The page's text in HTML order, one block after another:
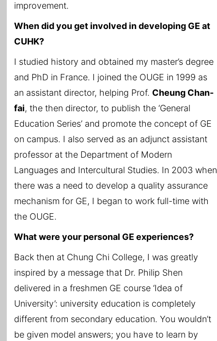
improvement.
When did you get involved in developing GE at
CUHK?
I studied history and obtained my master’s degree
and PhD in France. I joined the OUGE in 1999 as
an assistant director, helping Prof. Cheung Chan-
fai, the then director, to publish the ‘General
Education Series’ and promote the concept of GE
on campus. I also served as an adjunct assistant
professor at the Department of Modern
Languages and Intercultural Studies. In 2003 when
there was a need to develop a quality assurance
mechanism for GE, I began to work full-time with
the OUGE.
What were your personal GE experiences?
Back then at Chung Chi College, I was greatly
inspired by a message that Dr. Philip Shen
delivered in a freshmen GE course ‘Idea of
University’: university education is completely
different from secondary education. You wouldn’t
be given model answers; you have to learn by